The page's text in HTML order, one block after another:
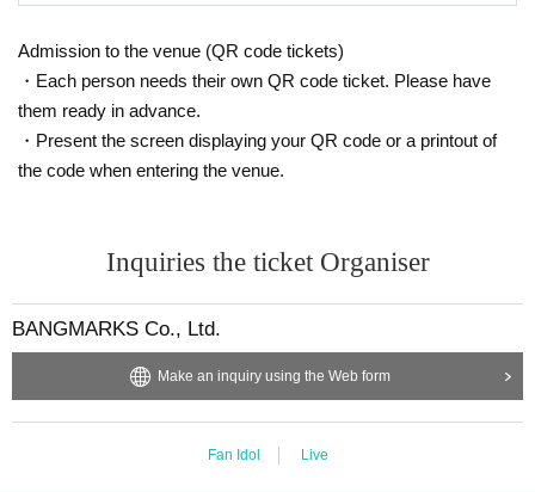
Admission to the venue (QR code tickets)
・Each person needs their own QR code ticket. Please have
them ready in advance.
・Present the screen displaying your QR code or a printout of
the code when entering the venue.
Inquiries the ticket Organiser
BANGMARKS Co., Ltd.
Make an inquiry using the Web form
Fan Idol Live